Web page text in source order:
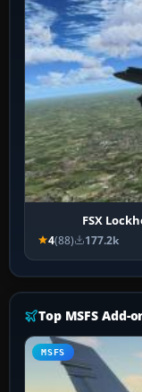
FSX
4(88) 177.2k
Top MSFS Add-
MSFS